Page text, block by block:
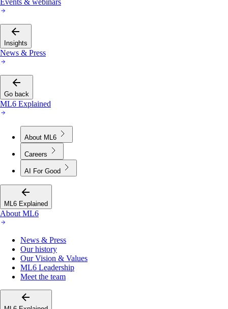
Insights
News & Press
Go back
ML6 Explained
About ML6
Careers
AI For Good
ML6 Explained
About ML6
News & Press
Our history
Our Vision & Values
ML6 Leadership
Meet the team